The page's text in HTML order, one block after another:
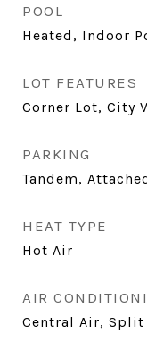
POOL
Heated, Indoor
LOT FEATURES
Corner Lot, City
PARKING
Tandem,
HEAT TYPE
Hot Air
AIR
Central Air, Split